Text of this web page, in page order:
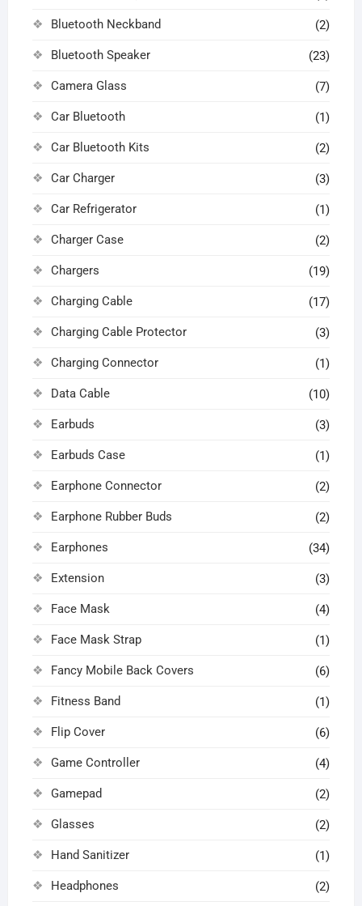
Bluetooth Neckband (2)
Bluetooth Speaker (23)
Camera Glass (7)
Car Bluetooth (1)
Car Bluetooth Kits (2)
Car Charger (3)
Car Refrigerator (1)
Charger Case (2)
Chargers (19)
Charging Cable (17)
Charging Cable Protector (3)
Charging Connector (1)
Data Cable (10)
Earbuds (3)
Earbuds Case (1)
Earphone Connector (2)
Earphone Rubber Buds (2)
Earphones (34)
Extension (3)
Face Mask (4)
Face Mask Strap (1)
Fancy Mobile Back Covers (6)
Fitness Band (1)
Flip Cover (6)
Game Controller (4)
Gamepad (2)
Glasses (2)
Hand Sanitizer (1)
Headphones (2)